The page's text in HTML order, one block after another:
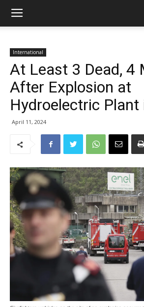
International
At Least 3 Dead, 4
After Explosion at
Hydroelectric Plant
April 11, 2024